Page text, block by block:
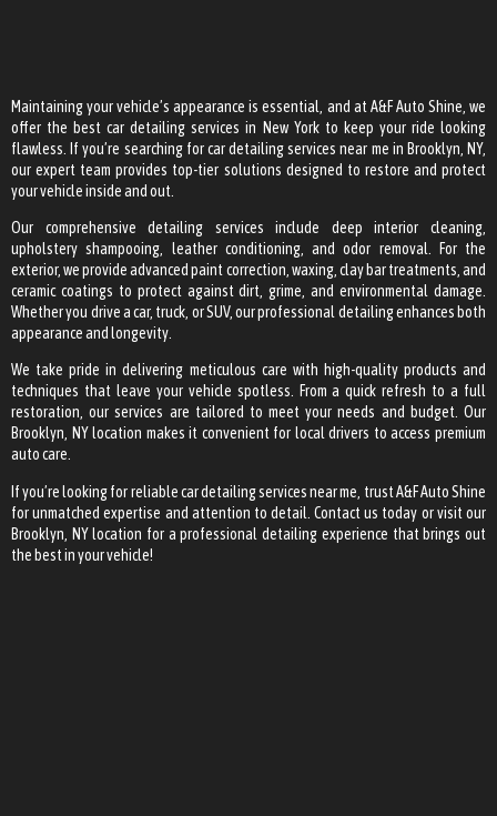
Maintaining your vehicle’s appearance is essential, and at A&F Auto Shine, we
offer the best car detailing services in New York to keep your ride looking
flawless. If you’re searching for car detailing services near me in Brooklyn, NY,
our expert team provides top-tier solutions designed to restore and protect
your vehicle inside and out.
Our comprehensive detailing services include deep interior cleaning,
upholstery shampooing, leather conditioning, and odor removal. For the
exterior, we provide advanced paint correction, waxing, clay bar treatments, and
ceramic coatings to protect against dirt, grime, and environmental damage.
Whether you drive a car, truck, or SUV, our professional detailing enhances both
appearance and longevity.
We take pride in delivering meticulous care with high-quality products and
techniques that leave your vehicle spotless. From a quick refresh to a full
restoration, our services are tailored to meet your needs and budget. Our
Brooklyn, NY location makes it convenient for local drivers to access premium
auto care.
If you’re looking for reliable car detailing services near me, trust A&F Auto Shine
for unmatched expertise and attention to detail. Contact us today or visit our
Brooklyn, NY location for a professional detailing experience that brings out
the best in your vehicle!